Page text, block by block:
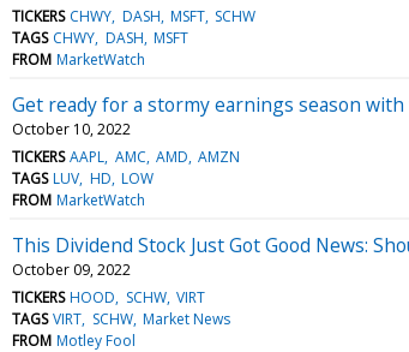
TICKERS CHWY DASH MSFT SCHW
TAGS CHWY DASH MSFT
FROM MarketWatch
Get ready for a stormy earnings season
October 10, 2022
TICKERS AAPL AMC AMD AMZN
TAGS LUV HD LOW
FROM MarketWatch
This Dividend Stock Just Got Good News:
October 09, 2022
TICKERS HOOD SCHW VIRT
TAGS VIRT SCHW Market News
FROM Motley Fool